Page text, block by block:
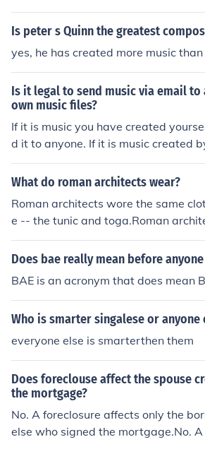
h, people, animals, and everything
the only mighty god!
Is peter s Quinn the greatest
yes, he has created more music
Is it legal to send music via email
own music files?
If it is music you have created
d it to anyone. If it is music created
t you have purchased (or acquired
llegal for you to send it to someone
distribution rights for the music.
What do roman architects wear?
Roman architects wore the same
e -- the tunic and toga.Roman
e clothing as anyone else -- the
rchitects wore the same clothing as
as anyone else -- the tunic and
wore the same clothing as anyone
toga.Roman architects wore the
ne else -- the tunic and toga.Roman
an architects wore the same
the tunic and toga.Roman architects
Does bae really mean before
BAE is an acronym that does mean
Who is smarter singalese or anyone
everyone else is smarterthen them
Does foreclouse affect the spouse
the mortgage?
No. A foreclosure affects only the
else who signed the mortgage.No.